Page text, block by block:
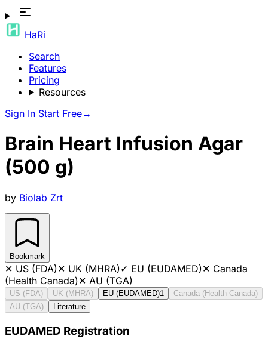
HaRi
Search
Features
Pricing
Resources
Sign In Start Free→
Brain Heart Infusion Agar
(500 g)
by Biolab Zrt
Bookmark
✕ US (FDA)✕ UK (MHRA)✓ EU (EUDAMED)✕ Canada
(Health Canada)✕ AU (TGA)
US (FDA) UK (MHRA) EU (EUDAMED)1
Canada (Health Canada)
AU (TGA)
Literature
EUDAMED Registration